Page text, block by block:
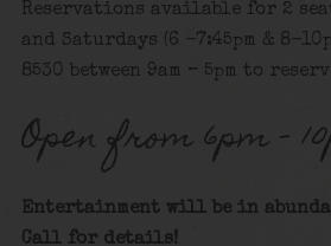
Reservations available for 2
and Saturdays (6 -7:45pm & 8-
8530 between 9am – 5pm to
Open from 6pm –
Entertainment will be in
Call for details!